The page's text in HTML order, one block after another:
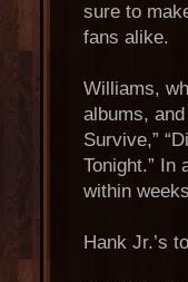
sure to
fans alike.
Williams,
albums,
Survive,”
Tonight.” In
within
Hank Jr.’s